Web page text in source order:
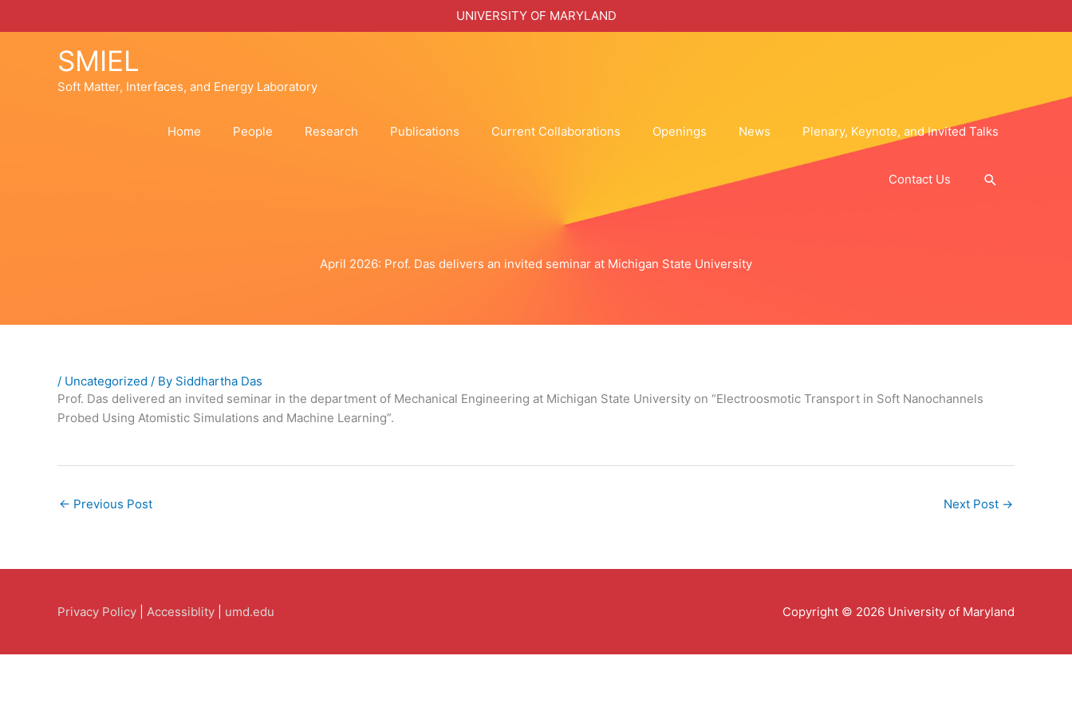
UNIVERSITY OF MARYLAND
SMIEL
Soft Matter, Interfaces, and Energy Laboratory
Home People Research Publications Current Collaborations Openings News Plenary, Keynote, and Invited Talks
Contact Us Search
April 2026: Prof. Das delivers an invited seminar at Michigan State University
/ Uncategorized / By Siddhartha Das
Prof. Das delivered an invited seminar in the department of Mechanical Engineering at Michigan State University on “Electroosmotic Transport in Soft Nanochannels
Probed Using Atomistic Simulations and Machine Learning”.
← Previous Post Next Post →
Privacy Policy Accessiblity umd.edu Copyright © 2026 University of Maryland